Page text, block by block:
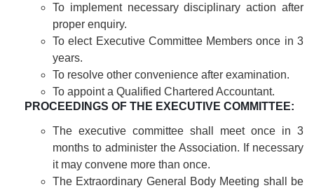
To implement necessary disciplinary action after
proper enquiry.
To elect Executive Committee Members once in 3
years.
To resolve other convenience after examination.
To appoint a Qualified Chartered Accountant.
PROCEEDINGS OF THE EXECUTIVE COMMITTEE:
The executive committee shall meet once in 3
months to administer the Association. If necessary
it may convene more than once.
The Extraordinary General Body Meeting shall be